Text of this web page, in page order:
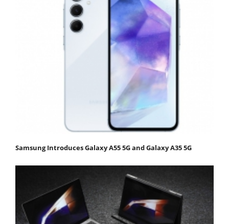
Samsung Introduces Galaxy A55 5G and Galaxy A35 5G